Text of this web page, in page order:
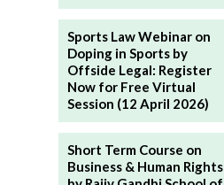
Sports Law Webinar on
Doping in Sports by
Offside Legal: Register
Now for Free Virtual
Session (12 April 2026)
Short Term Course on
Business & Human Rights